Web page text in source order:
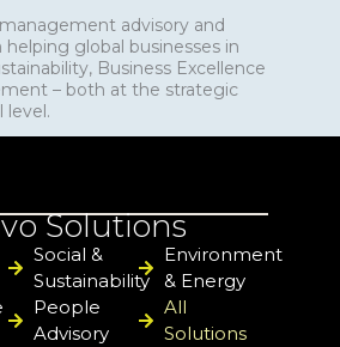
advisory and
global businesses in
Business Excellence
– both at the strategic
level.
Solutions
Social &
Sustainability
People
Advisory
Environment
& Energy
All
Solutions